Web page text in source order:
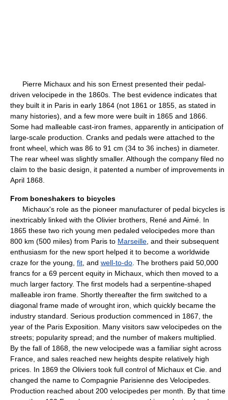
Pierre Michaux and his son Ernest presented their pedal-
driven velocipede in the 1860s. The best evidence indicates that
they built it in Paris in early 1864 (not 1861 or 1855, as stated in
many histories), and a few more were built in 1865 and 1866.
Some had malleable cast-iron frames, apparently in anticipation of
large-scale production. Cranks and pedals were attached to the
front wheel, which was 86 to 91 cm (34 to 36 inches) in diameter.
The rear wheel was slightly smaller. Although the company filed no
claim to the basic design, it patented a number of improvements in
April 1868.
From boneshakers to bicycles
Michaux's role as the pioneer manufacturer of pedal bicycles is
inextricably linked with the Olivier brothers, René and Aimé. In
1865 these two rich young men pedaled velocipedes more than
800 km (500 miles) from Paris to Marseille , and their subsequent
enthusiasm for the new sport helped it to become a worldwide
craze for the young, fit , and well-to-do . The brothers paid 50,000
francs for a 69 percent equity in Michaux, which then moved to a
much larger factory. The first models had a serpentine-shaped
malleable iron frame. Shortly thereafter the firm switched to a
diagonal frame made of wrought iron, which quickly became the
industry standard. Serious production commenced in 1867, the
year of the Paris Exposition. Many visitors saw velocipedes on the
streets; popularity spread; and the number of makers multiplied.
By the fall of 1868, the new velocipede was a familiar sight across
France, and sales reached new heights despite relatively high
prices. In 1869 the Oliviers took full control of Michaux et Cie. and
changed the name to Compagnie Parisienne des Velocipedes.
Production reached about 200 velocipedes per month. By that time